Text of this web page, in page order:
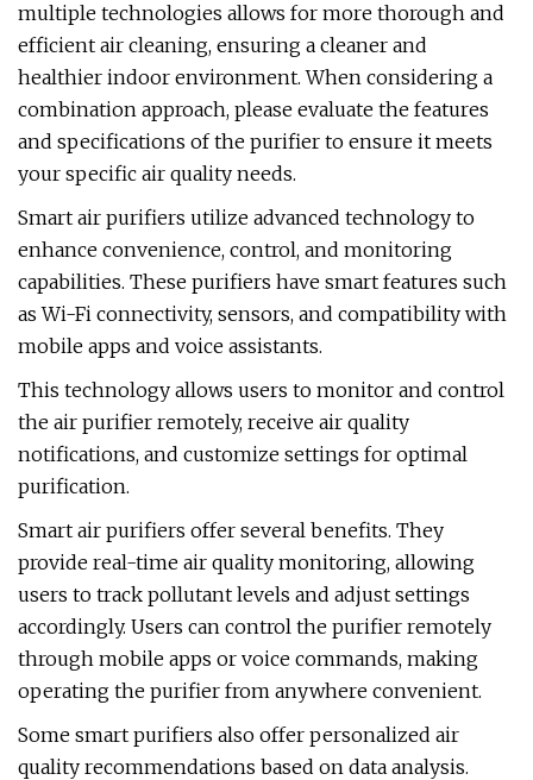
multiple technologies allows for more thorough and
efficient air cleaning, ensuring a cleaner and
healthier indoor environment. When considering a
combination approach, please evaluate the features
and specifications of the purifier to ensure it meets
your specific air quality needs.
Smart air purifiers utilize advanced technology to
enhance convenience, control, and monitoring
capabilities. These purifiers have smart features such
as Wi-Fi connectivity, sensors, and compatibility with
mobile apps and voice assistants.
This technology allows users to monitor and control
the air purifier remotely, receive air quality
notifications, and customize settings for optimal
purification.
Smart air purifiers offer several benefits. They
provide real-time air quality monitoring, allowing
users to track pollutant levels and adjust settings
accordingly. Users can control the purifier remotely
through mobile apps or voice commands, making
operating the purifier from anywhere convenient.
Some smart purifiers also offer personalized air
quality recommendations based on data analysis.